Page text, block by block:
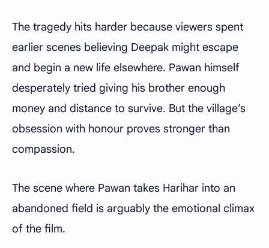
The tragedy hits harder because viewers spent
earlier scenes believing Deepak might escape
and begin a new life elsewhere. Pawan himself
desperately tried giving his brother enough
money and distance to survive. But the village’s
obsession with honour proves stronger than
compassion.
The scene where Pawan takes Harihar into an
abandoned field is arguably the emotional climax
of the film.